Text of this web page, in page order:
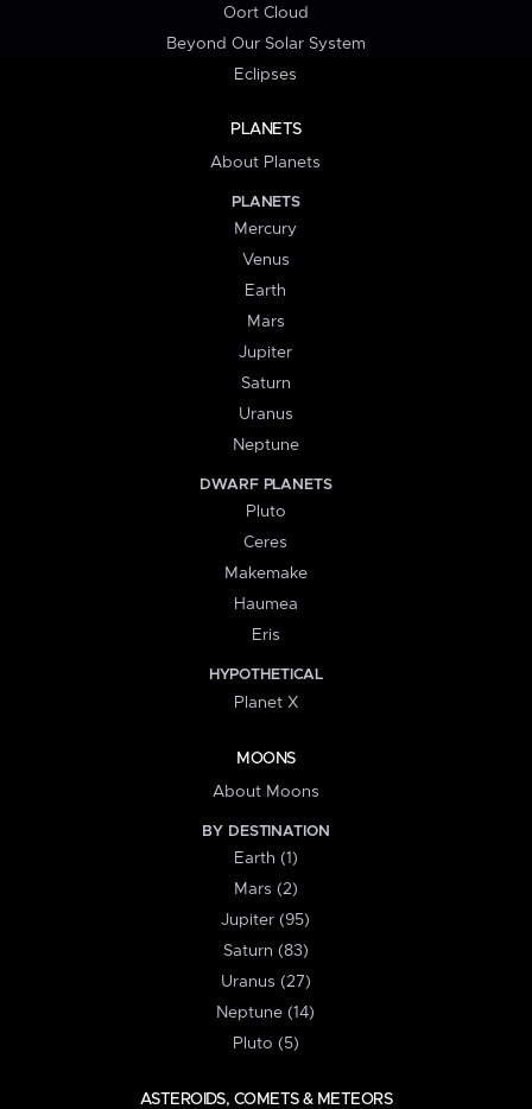
Oort Cloud
Beyond Our Solar System
Eclipses
PLANETS
About Planets
PLANETS
Mercury
Venus
Earth
Mars
Jupiter
Saturn
Uranus
Neptune
DWARF PLANETS
Pluto
Ceres
Makemake
Haumea
Eris
HYPOTHETICAL
Planet X
MOONS
About Moons
BY DESTINATION
Earth (1)
Mars (2)
Jupiter (95)
Saturn (83)
Uranus (27)
Neptune (14)
Pluto (5)
ASTEROIDS, COMETS & METEORS